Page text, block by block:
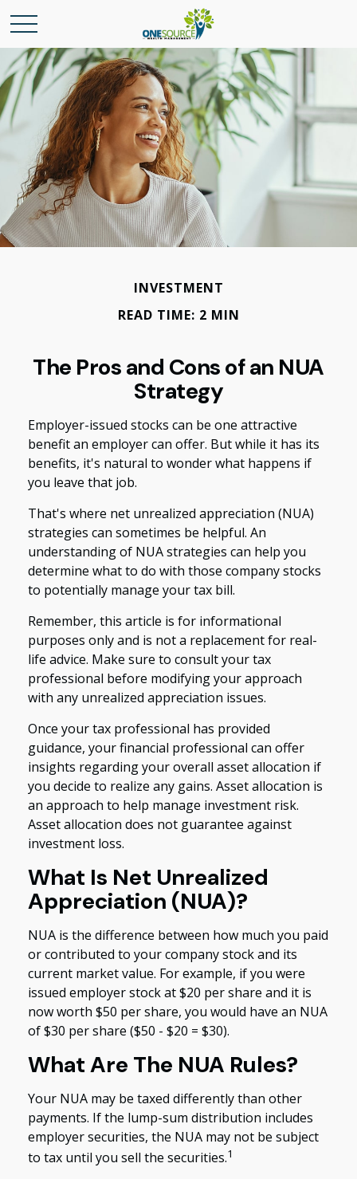
INVESTMENT
READ TIME: 2 MIN
The Pros and Cons of an NUA
Strategy
Employer-issued stocks can be one attractive
benefit an employer can offer. But while it has its
benefits, it's natural to wonder what happens if
you leave that job.
That's where net unrealized appreciation (NUA)
strategies can sometimes be helpful. An
understanding of NUA strategies can help you
determine what to do with those company stocks
to potentially manage your tax bill.
Remember, this article is for informational
purposes only and is not a replacement for real-
life advice. Make sure to consult your tax
professional before modifying your approach
with any unrealized appreciation issues.
Once your tax professional has provided
guidance, your financial professional can offer
insights regarding your overall asset allocation if
you decide to realize any gains. Asset allocation is
an approach to help manage investment risk.
Asset allocation does not guarantee against
investment loss.
What Is Net Unrealized
Appreciation (NUA)?
NUA is the difference between how much you paid
or contributed to your company stock and its
current market value. For example, if you were
issued employer stock at $20 per share and it is
now worth $50 per share, you would have an NUA
of $30 per share ($50 - $20 = $30).
What Are The NUA Rules?
Your NUA may be taxed differently than other
payments. If the lump-sum distribution includes
employer securities, the NUA may not be subject
to tax until you sell the securities.1